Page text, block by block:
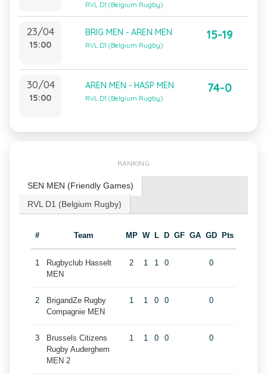
RVL D1 (Belgium Rugby)
23/04
15:00
BRIG MEN - AREN MEN
RVL D1 (Belgium Rugby)
15-19
30/04
15:00
AREN MEN - HASP MEN
RVL D1 (Belgium Rugby)
74-0
RANKING
SEN MEN (Friendly Games)
RVL D1 (Belgium Rugby)
# Team MP W L D GF GA GD Pts
1
Rugbyclub Hasselt
MEN
2 1 1 0 0
2
BrigandZe Rugby
Compagnie MEN
1 1 0 0 0
3
Brussels Citizens
Rugby Auderghem
MEN 2
1 1 0 0 0